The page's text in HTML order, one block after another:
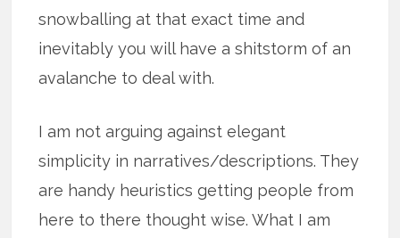
snowballing at that exact time and
inevitably you will have a shitstorm of an
avalanche to deal with.
I am not arguing against elegant
simplicity in narratives/descriptions. They
are handy heuristics getting people from
here to there thought wise. What I am